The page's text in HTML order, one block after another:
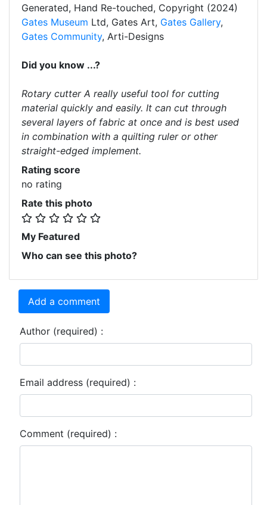
Generated, Hand Re-touched, Copyright (2024)
Gates Museum Ltd, Gates Art, Gates Gallery,
Gates Community, Arti-Designs
Did you know ...?
Rotary cutter A really useful tool for cutting
material quickly and easily. It can cut through
several layers of fabric at once and is best used
in combination with a quilting ruler or other
straight-edged implement.
Rating score
no rating
Rate this photo
My Featured
Who can see this photo?
Add a comment
Author (required) :
Email address (required) :
Comment (required) :